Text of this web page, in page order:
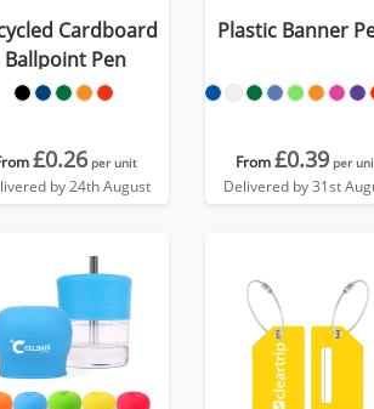
Cardboard
Ballpoint Pen
£0.26 per unit
by 24th August
Plastic Banner
From£0.39 per
Delivered by 31st